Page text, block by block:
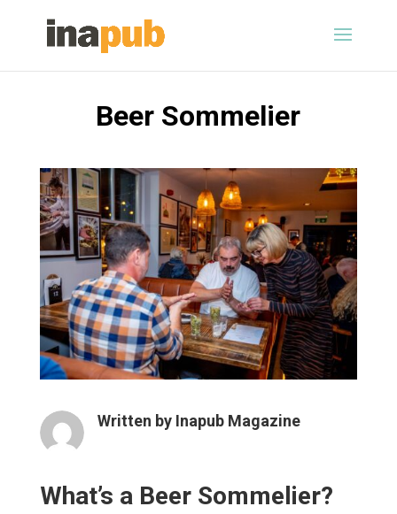
Beer Sommelier
Written by Inapub Magazine
What’s a Beer Sommelier?